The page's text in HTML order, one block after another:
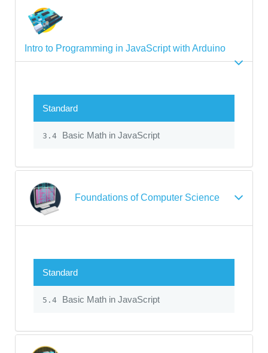
Intro to Programming in JavaScript with Arduino
Standard
3.4 Basic Math in JavaScript
Foundations of Computer Science
Standard
5.4 Basic Math in JavaScript